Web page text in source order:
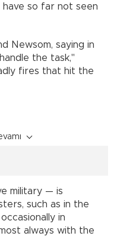
have so far not seen
Newsom, saying in
the task,"
fires that hit the
military — is
such as in the
in
always with the